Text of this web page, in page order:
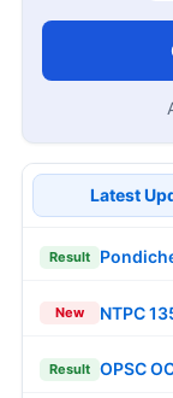
Latest
Result
New NTPC
Result OPSC